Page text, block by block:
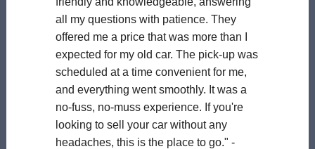
all my questions with patience. They
offered me a price that was more than I
expected for my old car. The pick-up was
scheduled at a time convenient for me,
and everything went smoothly. It was a
no-fuss, no-muss experience. If you're
looking to sell your car without any
headaches, this is the place to go." -